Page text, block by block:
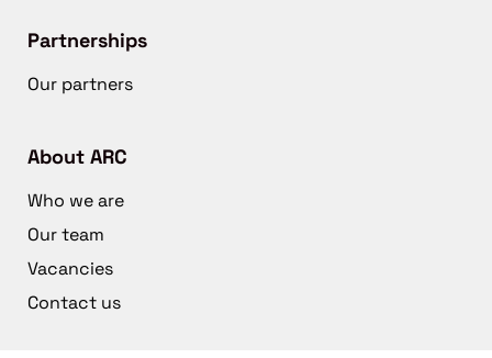
Partnerships
Our partners
About ARC
Who we are
Our team
Vacancies
Contact us